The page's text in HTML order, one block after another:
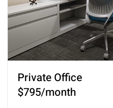
Private Office
$795/month